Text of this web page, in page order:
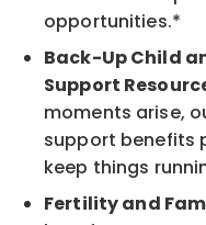
opportunities.*
Back-Up Child
Support
moments arise,
support benefits
keep things
Fertility and